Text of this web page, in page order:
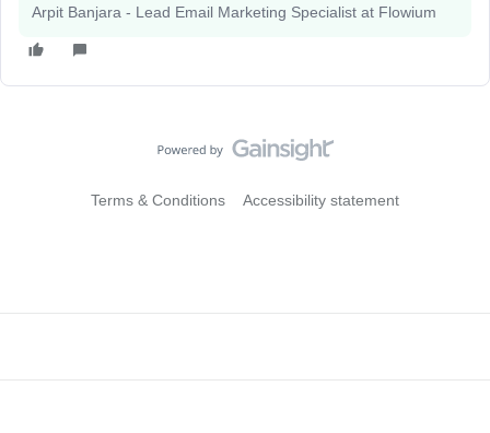
Arpit Banjara - Lead Email Marketing Specialist at Flowium
Terms & Conditions Accessibility statement